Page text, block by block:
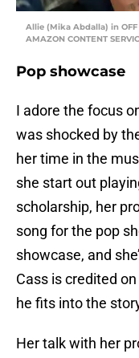
Allie (Mika Abdalla) in
AMAZON CONTENT
Pop showcase
I adore the focus
was shocked by
her time in the
she start out
scholarship, her
song for the pop
showcase, and
Cass is credited
he fits into the
Her talk with her